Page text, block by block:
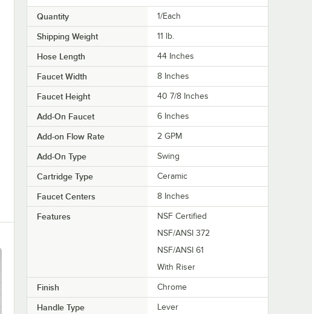
Quantity 1/Each
Shipping Weight 11 lb.
Hose Length 44 Inches
Faucet Width 8 Inches
Faucet Height 40 7/8 Inches
Add-On Faucet 6 Inches
Add-on Flow Rate 2 GPM
Add-On Type Swing
Cartridge Type Ceramic
Faucet Centers 8 Inches
Features
NSF Certified
NSF/ANSI 372
NSF/ANSI 61
With Riser
Finish Chrome
Handle Type Lever